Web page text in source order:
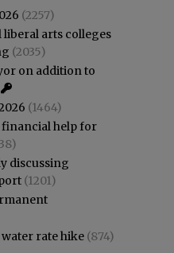
(2257)
liberal arts colleges
(2035)
on addition to
(1464)
financial help for
discussing
(1201)
rate hike (874)